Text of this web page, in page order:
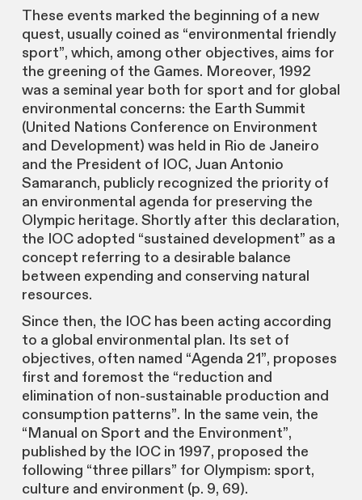
These events marked the beginning of a new
quest, usually coined as “environmental friendly
sport”, which, among other objectives, aims for
the greening of the Games. Moreover, 1992
was a seminal year both for sport and for global
environmental concerns: the Earth Summit
(United Nations Conference on Environment
and Development) was held in Rio de Janeiro
and the President of IOC, Juan Antonio
Samaranch, publicly recognized the priority of
an environmental agenda for preserving the
Olympic heritage. Shortly after this declaration,
the IOC adopted “sustained development” as a
concept referring to a desirable balance
between expending and conserving natural
resources.
Since then, the IOC has been acting according
to a global environmental plan. Its set of
objectives, often named “Agenda 21”, proposes
first and foremost the “reduction and
elimination of non-sustainable production and
consumption patterns”. In the same vein, the
“Manual on Sport and the Environment”,
published by the IOC in 1997, proposed the
following “three pillars” for Olympism: sport,
culture and environment (p. 9, 69).